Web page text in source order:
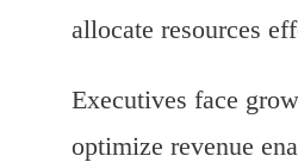
allocate resources
Executives face
optimize revenue